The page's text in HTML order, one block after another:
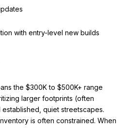
with entry-level new builds
the $300K to $500K+ range
larger footprints (often
quiet streetscapes.
is often constrained. When